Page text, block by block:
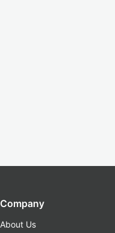
Company
About Us